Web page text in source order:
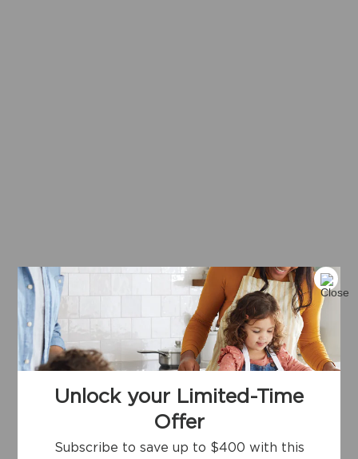
Unlock your Limited-Time
Offer
Subscribe to save up to $400 with this